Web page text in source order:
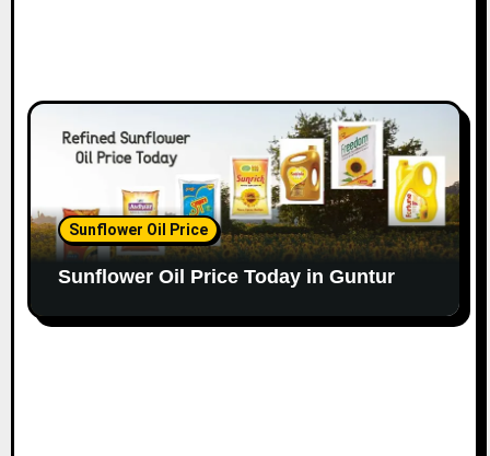
Sunflower Oil Price
Sunflower Oil Price Today in Guntur